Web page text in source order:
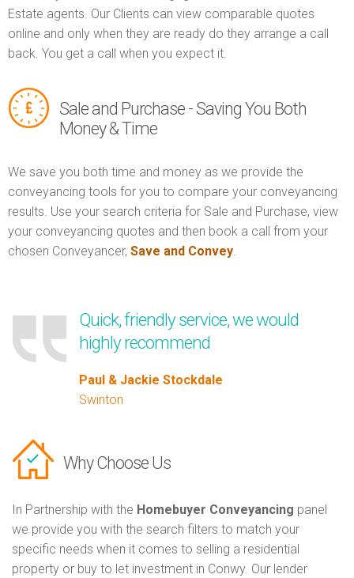
Estate agents. Our Clients can view comparable quotes
online and only when they are ready do they arrange a call
back. You get a call when you expect it.
Sale and Purchase - Saving You Both
Money & Time
We save you both time and money as we provide the
conveyancing tools for you to compare your conveyancing
results. Use your search criteria for Sale and Purchase, view
your conveyancing quotes and then book a call from your
chosen Conveyancer, Save and Convey.
Quick, friendly service, we would
highly recommend
Paul & Jackie Stockdale
Swinton
Why Choose Us
In Partnership with the Homebuyer Conveyancing panel
we provide you with the search filters to match your
specific needs when it comes to selling a residential
property or buy to let investment in Conwy. Our lender